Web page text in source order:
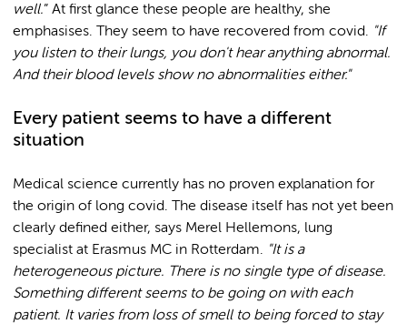
well.” At first glance these people are healthy, she
emphasises. They seem to have recovered from covid. "If
you listen to their lungs, you don't hear anything abnormal.
And their blood levels show no abnormalities either."
Every patient seems to have a different
situation
Medical science currently has no proven explanation for
the origin of long covid. The disease itself has not yet been
clearly defined either, says Merel Hellemons, lung
specialist at Erasmus MC in Rotterdam. "It is a
heterogeneous picture. There is no single type of disease.
Something different seems to be going on with each
patient. It varies from loss of smell to being forced to stay